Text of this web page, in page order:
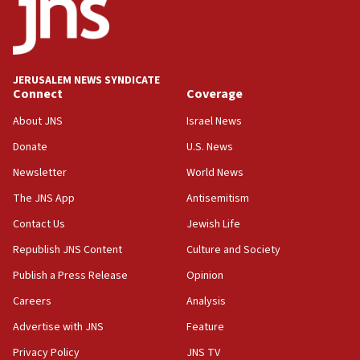
Saudi Arabia, Turkey and Pakistan sign mutual
defense pact
Israel sends predatory beetles to save Cyprus
prickly pear farms
10:31
Erdan, Edelstein launch right-wing party
09:13
Danon: Hamas weapons must leave Gaza under
Oct. 7 Hamas terrorist arrested posing as Gaza aid
truck driver
08:50
UNICEF study: Malnutrition lower in Gaza than in
surrounding Arab countries
JERUSALEM NEWS SYNDICATE
Connect
About JNS
Donate
Newsletter
The JNS App
Contact Us
Republish JNS Content
Publish a Press Release
Careers
Advertise with JNS
Privacy Policy
Coverage
Israel News
U.S. News
World News
Antisemitism
Jewish Life
Culture and Society
Opinion
Analysis
Feature
JNS TV